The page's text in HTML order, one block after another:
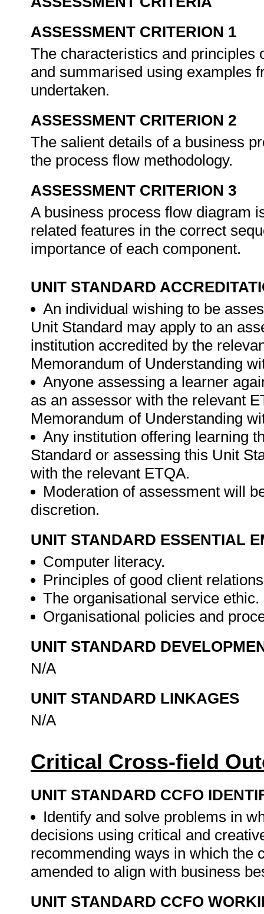
ASSESSMENT CRITERION 1
The characteristics and principles
and summarised using examples
undertaken.
ASSESSMENT CRITERION 2
The salient details of a business
the process flow methodology.
ASSESSMENT CRITERION 3
A business process flow diagram
related features in the correct
importance of each component.
UNIT STANDARD
An individual wishing to be
Unit Standard may apply to an
institution accredited by the
Memorandum of Understanding
Anyone assessing a learner
as an assessor with the relevant
Memorandum of Understanding
Any institution offering learning
Standard or assessing this Unit
with the relevant ETQA.
Moderation of assessment will
discretion.
UNIT STANDARD ESSENTIAL
Computer literacy.
Principles of good client
The organisational service ethic.
Organisational policies and
UNIT STANDARD
N/A
UNIT STANDARD LINKAGES
N/A
Critical Cross-field
UNIT STANDARD CCFO
Identify and solve problems in
decisions using critical and
recommending ways in which the
amended to align with business
UNIT STANDARD CCFO